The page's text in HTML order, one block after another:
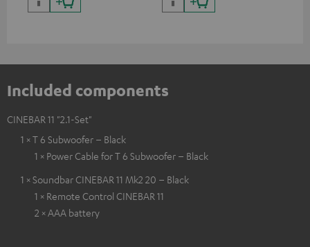
Included components
CINEBAR 11 "2.1-Set"
1 × T 6 Subwoofer – Black
1 × Power Cable for T 6 Subwoofer – Black
1 × Soundbar CINEBAR 11 Mk2 20 – Black
1 × Remote Control CINEBAR 11
2 × AAA battery